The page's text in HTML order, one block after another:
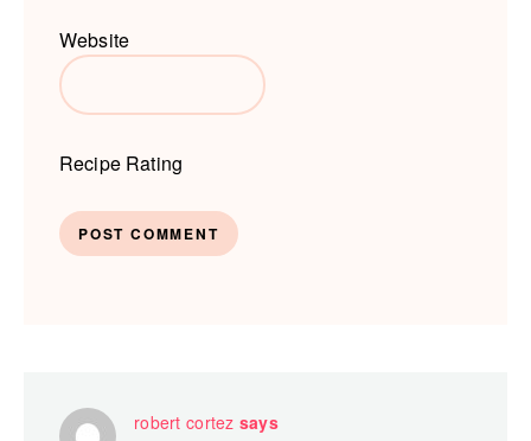
Website
Recipe Rating
robert cortez says